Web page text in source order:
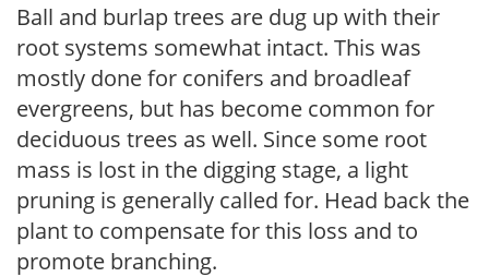
Ball and burlap trees are dug up with their
root systems somewhat intact. This was
mostly done for conifers and broadleaf
evergreens, but has become common for
deciduous trees as well. Since some root
mass is lost in the digging stage, a light
pruning is generally called for. Head back the
plant to compensate for this loss and to
promote branching.